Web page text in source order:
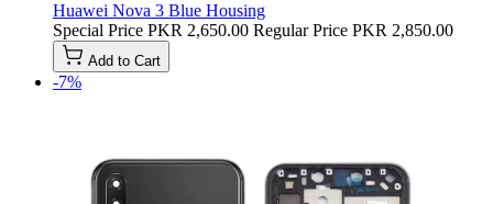
Huawei Nova 3 Blue Housing
Special Price PKR 2,650.00 Regular Price PKR 2,850.00
Add to Cart
-7%